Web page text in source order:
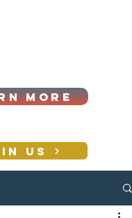
MORE
US